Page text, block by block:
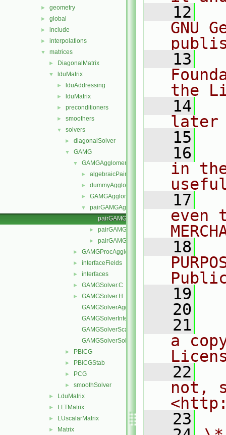
► geometry
► global
► include
► interpolations
▼ matrices
► DiagonalMatrix
▼ lduMatrix
► lduAddressing
► lduMatrix
► preconditioners
► smoothers
▼ solvers
► diagonalSolver
▼ GAMG
▼ GAMGAgglomerations
► algebraicPairGAMGAgglomeration
► dummyAgglomeration
► GAMGAgglomeration
▼
pairGAMGAgglomeration
pairGAMGAgglomerate.C
► pairGAMGAgglomeration.C
► pairGAMGAgglomeration.H
► GAMGProcAgglomerations
► interfaceFields
► interfaces
► GAMGSolver.C
►
GAMGSolver.H
GAMGSolverAgglomerateMatrix.C
GAMGSolverInterpolate.C
GAMGSolverScale.C
GAMGSolverSolve.C
► PBiCG
► PBiCGStab
► PCG
► smoothSolver
► LduMatrix
► LLTMatrix
► LUscalarMatrix
► Matrix
   12
GNU
   13
the
   14
later
   15
   16
in
   17
even
   18
   19
   20
   21
a
   22
not,
   23